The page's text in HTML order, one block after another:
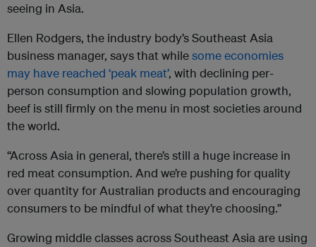
seeing in Asia.
Ellen Rodgers, the industry body’s Southeast Asia
business manager, says that whilesome economies
may have reached ‘peak meat’, with declining per-
person consumption and slowing population growth,
beef is still firmly on the menu in most societies around
the world.
“Across Asia in general, there’s still a huge increase in
red meat consumption. And we’re pushing for quality
over quantity for Australian products and encouraging
consumers to be mindful of what they’re choosing.”
Growing middle classes across Southeast Asia are using